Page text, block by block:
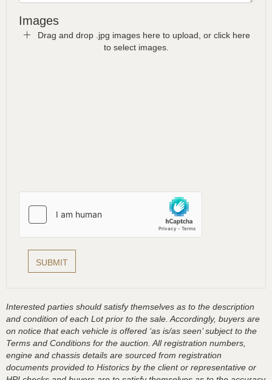
Images
Drag and drop .jpg images here to upload, or click here
to select images.
Interested parties should satisfy themselves as to the description
and condition of each Lot prior to the sale. Accordingly, buyers are
on notice that each vehicle is offered ‘as is/as seen’ subject to the
Terms and Conditions for the auction. All registration numbers,
engine and chassis details are sourced from registration
documents provided to Historics by the client or representative or